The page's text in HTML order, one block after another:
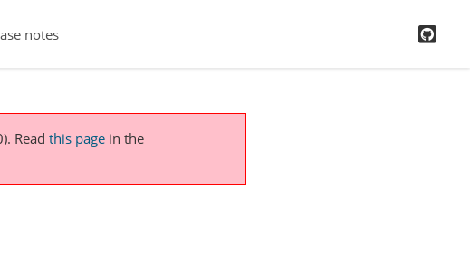
notes
Read this page in the